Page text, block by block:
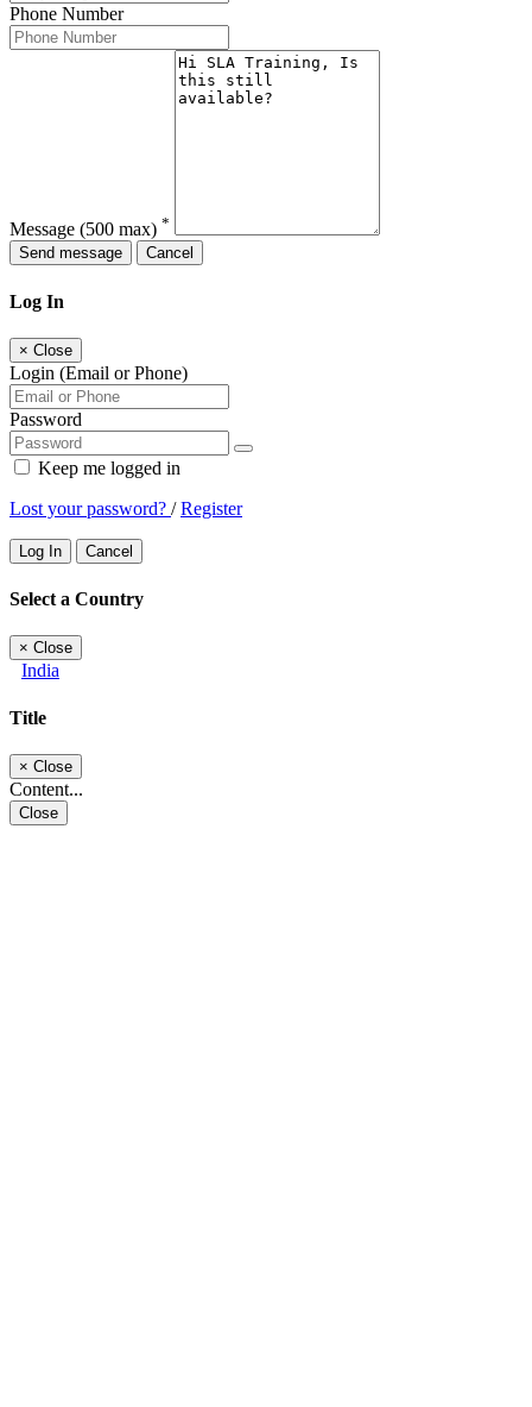
Phone Number
Message (500 max) *
Send message
Cancel
Log In
× Close
Login (Email or Phone)
Password
Keep me logged in
Lost your password? /Register
Log In Cancel
Select a Country
× Close
India
Title
× Close
Content...
Close